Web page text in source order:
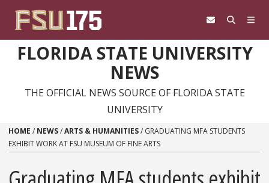
FLORIDA STATE UNIVERSITY
NEWS
THE OFFICIAL NEWS SOURCE OF FLORIDA STATE
UNIVERSITY
HOME / NEWS/ARTS & HUMANITIES/ GRADUATING MFA STUDENTS
EXHIBIT WORK AT FSU MUSEUM OF FINE ARTS